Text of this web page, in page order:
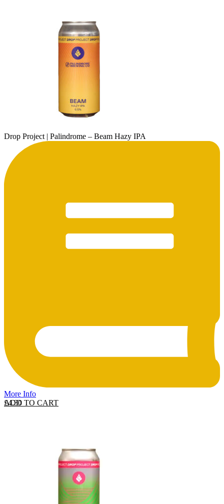
Drop Project | Palindrome – Beam Hazy IPA
More Info
ADD TO CART
£4.30